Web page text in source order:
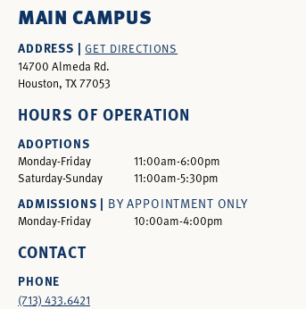
MAIN CAMPUS
ADDRESS |GET DIRECTIONS
14700 Almeda Rd.
Houston, TX 77053
HOURS OF OPERATION
ADOPTIONS
Monday-Friday
11:00am-6:00pm
Saturday-Sunday
11:00am-5:30pm
ADMISSIONS | BY APPOINTMENT ONLY
Monday-Friday 10:00am-4:00pm
CONTACT
PHONE
(713) 433.6421